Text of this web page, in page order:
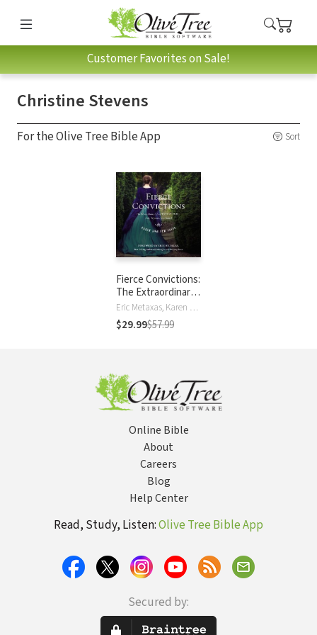
Customer Favorites on Sale!
Christine Stevens
For the Olive Tree Bible App Sort
Fierce Convictions:
The Extraordinary
Life of Hannah
More: Poet,
Reformer,
Eric Metaxas, Karen Swallow Prior, Christine Stevens
$29.99$57.99
Online Bible
About
Careers
Blog
Help Center
Read, Study, Listen:Olive Tree Bible App
Secured by: